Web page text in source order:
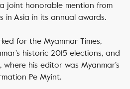
joint honorable mention from
in Asia in its annual awards.
for the Myanmar Times,
historic 2015 elections, and
where his editor was Myanmar’s
Pe Myint.